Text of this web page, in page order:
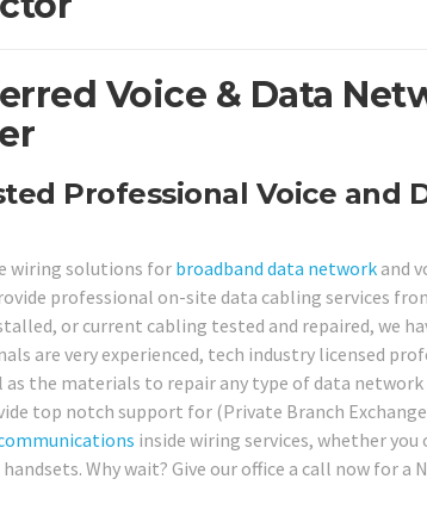
Voice & Data
Professional Voice and
wiring solutions for broadband data networkand
professional on-site data cabling services
or current cabling tested and repaired, we
are very experienced, tech industry licensed
the materials to repair any type of data
top notch support for (Private Branch
inside wiring services, whether you
Why wait? Give our office a call now for a